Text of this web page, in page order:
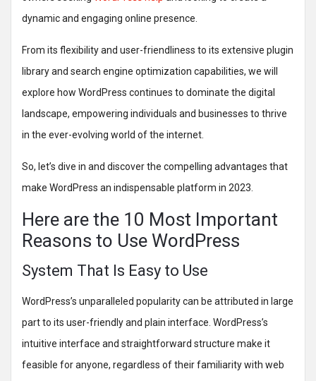
dynamic and engaging online presence.
From its flexibility and user-friendliness to its extensive plugin
library and search engine optimization capabilities, we will
explore how WordPress continues to dominate the digital
landscape, empowering individuals and businesses to thrive
in the ever-evolving world of the internet.
So, let’s dive in and discover the compelling advantages that
make WordPress an indispensable platform in 2023.
Here are the 10 Most Important
Reasons to Use WordPress
System That Is Easy to Use
WordPress’s unparalleled popularity can be attributed in large
part to its user-friendly and plain interface. WordPress’s
intuitive interface and straightforward structure make it
feasible for anyone, regardless of their familiarity with web